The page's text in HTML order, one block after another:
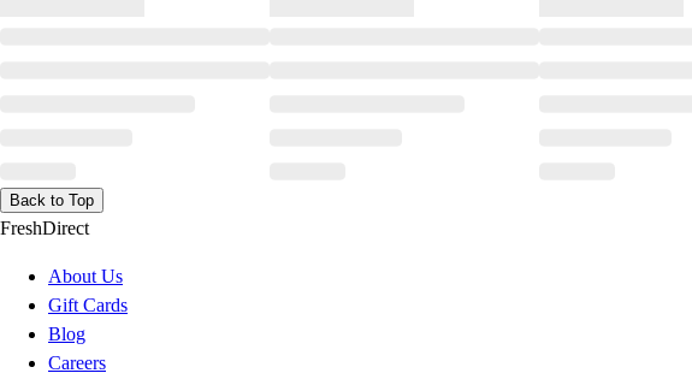
Back to Top
FreshDirect
About Us
Gift Cards
Blog
Careers